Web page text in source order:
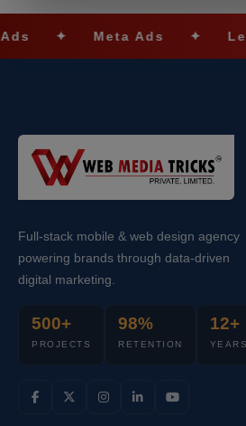
✦ Meta Ads ✦ Lead
Full-stack mobile & web design agency
powering brands through data-driven
digital marketing.
500+
PROJECTS
98%
RETENTION
12+
YEARS